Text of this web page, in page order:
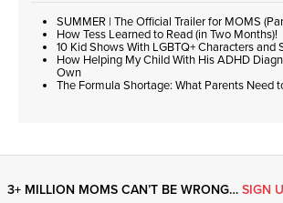
SUMMER | The Official Trailer for MOMS
How Tess Learned to Read (in Two Months)!
10 Kid Shows With LGBTQ+ Characters and
How Helping My Child With His ADHD
Own
The Formula Shortage: What Parents Need
3+ MILLION MOMS CAN’T BE WRONG… SIGN